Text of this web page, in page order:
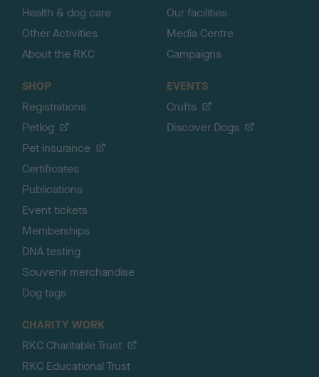
Health & dog care
Other Activities
About the RKC
Our facilities
Media Centre
Campaigns
SHOP
Registrations
Petlog
Pet insurance
Certificates
Publications
Event tickets
Memberships
DNA testing
Souvenir merchandise
Dog tags
EVENTS
Crufts
Discover Dogs
CHARITY WORK
RKC Charitable Trust
RKC Educational Trust